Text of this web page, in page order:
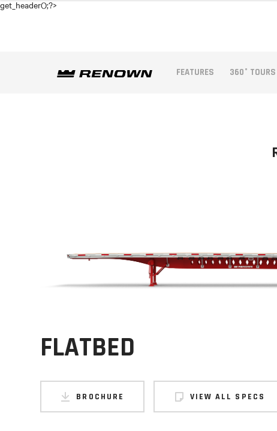
get_header();?>
FEATURES 360° TOURS
FLATBED
BROCHURE VIEW ALL SPECS